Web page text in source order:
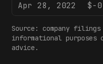
Apr 28, 2022
$-
Source: company
informational purposes
advice.